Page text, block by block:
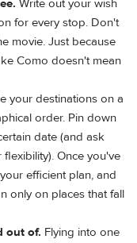
Write out your wish
for every stop. Don't
movie. Just because
Como doesn't mean
your destinations on a
order. Pin down
date (and ask
Once you've
efficient plan, and
only on places that fall
out of. Flying into one